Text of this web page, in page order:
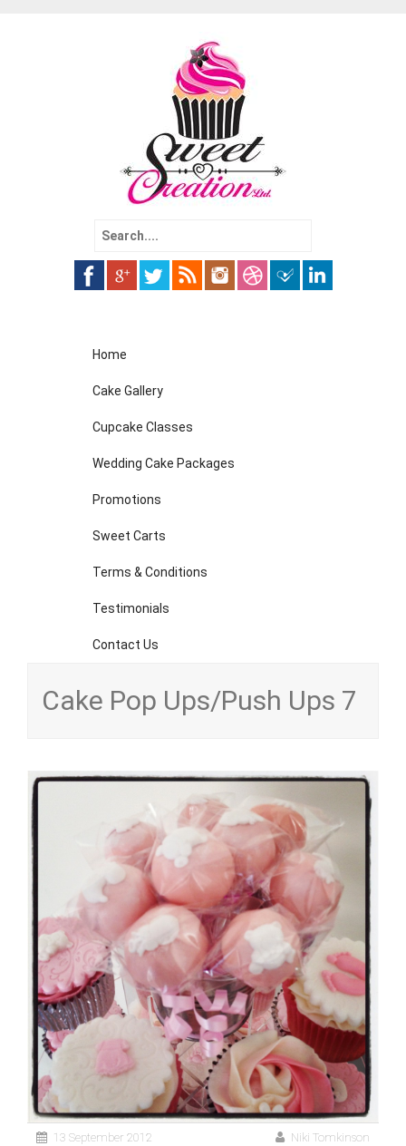
Search
Home
Cake Gallery
Cupcake Classes
Wedding Cake Packages
Promotions
Sweet Carts
Terms & Conditions
Testimonials
Contact Us
Cake Pop Ups/Push Ups 7
13 September 2012 Niki Tomkinson